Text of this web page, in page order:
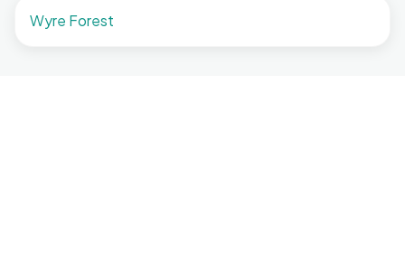
Wyre Forest